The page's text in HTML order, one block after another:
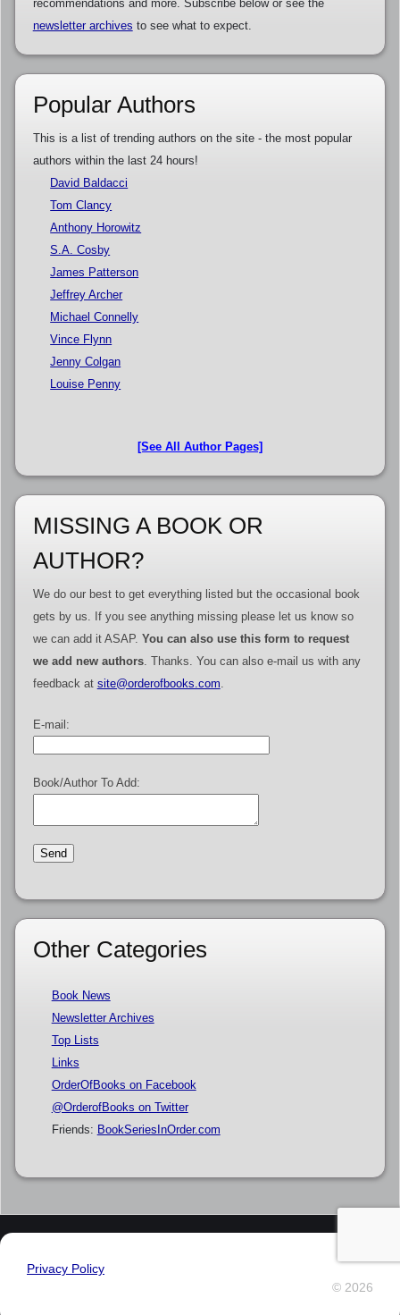
recommendations and more. Subscribe below or see the
newsletter archives to see what to expect.
Popular Authors
This is a list of trending authors on the site - the most popular
authors within the last 24 hours!
David Baldacci
Tom Clancy
Anthony Horowitz
S.A. Cosby
James Patterson
Jeffrey Archer
Michael Connelly
Vince Flynn
Jenny Colgan
Louise Penny
[See All Author Pages]
MISSING A BOOK OR
AUTHOR?
We do our best to get everything listed but the occasional book
gets by us. If you see anything missing please let us know so
we can add it ASAP. You can also use this form to request
we add new authors. Thanks. You can also e-mail us with any
feedback at site@orderofbooks.com
E-mail:
Book/Author To Add:
Other Categories
Book News
Newsletter Archives
Top Lists
Links
OrderOfBooks on Facebook
@OrderofBooks on Twitter
Friends: BookSeriesInOrder.com
Privacy Policy
© 2026